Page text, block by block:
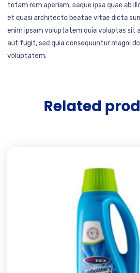
totam rem aperiam, eaque ipsa quae ab
et quasi architecto beatae vitae dicta
enim ipsam voluptatem quia voluptas sit
aut fugit, sed quia consequuntur magni
voluptatem.
Related